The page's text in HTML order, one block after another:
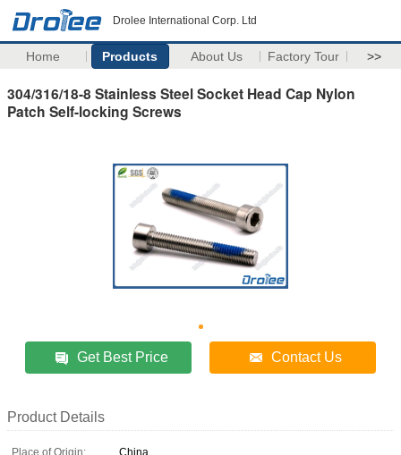
Drolee International Corp. Ltd
Home Products About Us Factory Tour >>
304/316/18-8 Stainless Steel Socket Head Cap Nylon
Patch Self-locking Screws
Get Best Price Contact Us
Product Details
Place of Origin:
China